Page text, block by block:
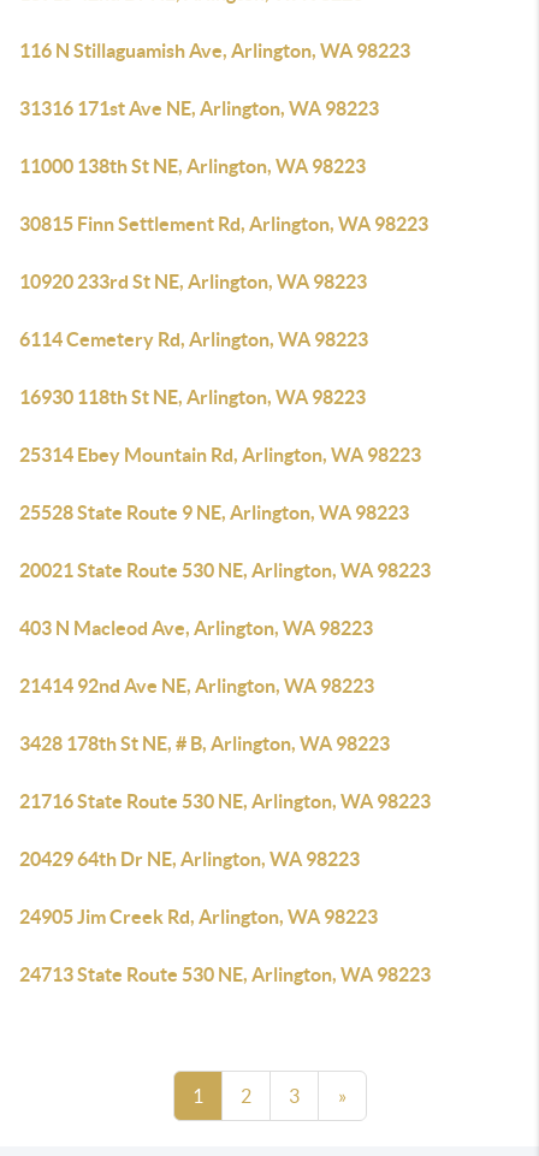
116 N Stillaguamish Ave, Arlington, WA 98223
31316 171st Ave NE, Arlington, WA 98223
11000 138th St NE, Arlington, WA 98223
30815 Finn Settlement Rd, Arlington, WA 98223
10920 233rd St NE, Arlington, WA 98223
6114 Cemetery Rd, Arlington, WA 98223
16930 118th St NE, Arlington, WA 98223
25314 Ebey Mountain Rd, Arlington, WA 98223
25528 State Route 9 NE, Arlington, WA 98223
20021 State Route 530 NE, Arlington, WA 98223
403 N Macleod Ave, Arlington, WA 98223
21414 92nd Ave NE, Arlington, WA 98223
3428 178th St NE, # B, Arlington, WA 98223
21716 State Route 530 NE, Arlington, WA 98223
20429 64th Dr NE, Arlington, WA 98223
24905 Jim Creek Rd, Arlington, WA 98223
24713 State Route 530 NE, Arlington, WA 98223
1 2 3 »